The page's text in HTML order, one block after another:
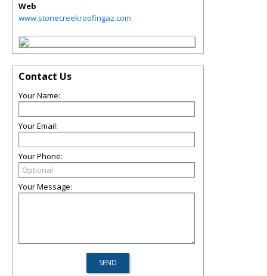
Web
www.stonecreekroofingaz.com
Contact Us
Your Name:
Your Email:
Your Phone:
Your Message: